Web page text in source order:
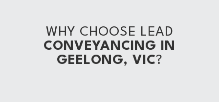
WHY CHOOSE LEAD
CONVEYANCING IN
GEELONG, VIC?